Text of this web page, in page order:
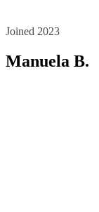
Joined 2023
Manuela B.